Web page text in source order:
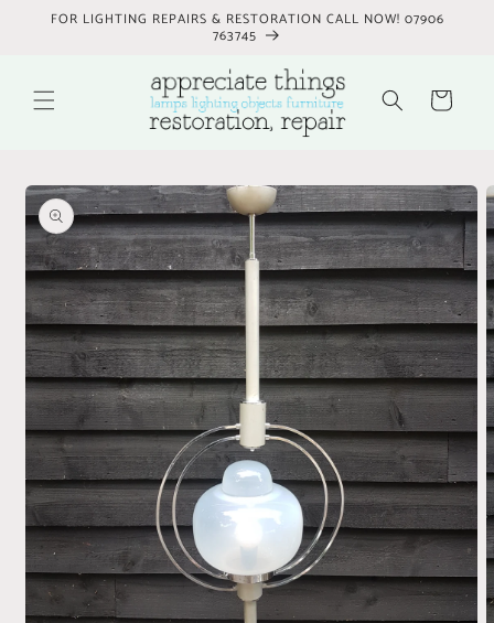
Skip to
FOR LIGHTING REPAIRS & RESTORATION CALL NOW! 07906
763745
Cart
Skip to
product
information